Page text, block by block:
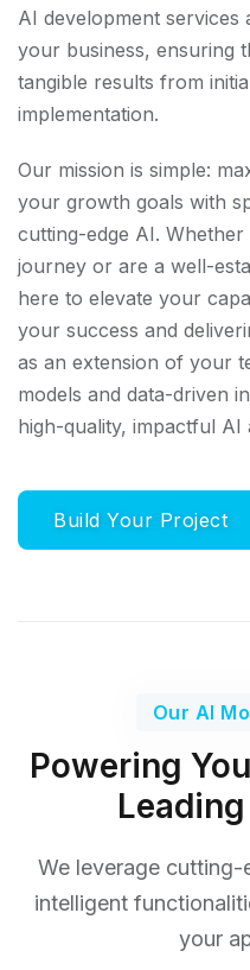
AI development services
your business, ensuring
tangible results from
implementation.
Our mission is simple:
your growth goals with
cutting-edge AI.
journey or are a well-
here to elevate your
your success and
as an extension of your
models and data-driven
high-quality, impactful AI
Build Your Project
Our AI
Powering
We leverage
intelligent
your